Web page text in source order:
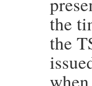
if
the
the